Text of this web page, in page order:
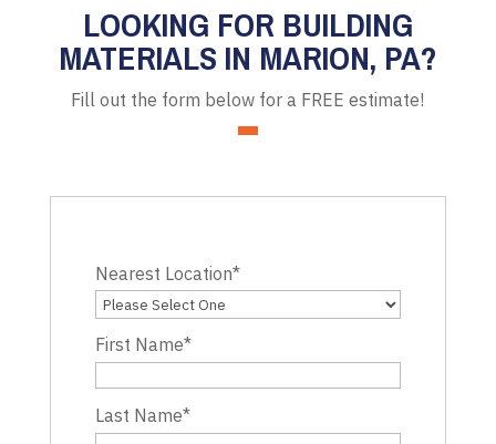
LOOKING FOR BUILDING
MATERIALS IN MARION, PA?
Fill out the form below for a FREE estimate!
Nearest Location*
First Name*
Last Name*